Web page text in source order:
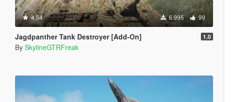
4.54 6.995 99
Jagdpanther Tank Destroyer [Add-On] 1.0
By SkylineGTRFreak